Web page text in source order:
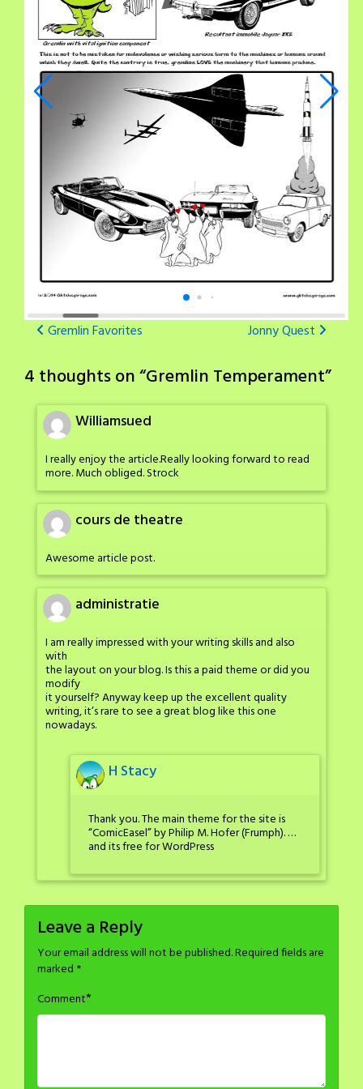
Post
navigation
Gremlin Favorites Jonny Quest
4 thoughts on “Gremlin Temperament”
Williamsued
I really enjoy the article.Really looking forward to read
more. Much obliged. Strock
cours de theatre
Awesome article post.
administratie
I am really impressed with your writing skills and also
with
the layout on your blog. Is this a paid theme or did you
modify
it yourself? Anyway keep up the excellent quality
writing, it’s rare to see a great blog like this one
nowadays.
H Stacy
Thank you. The main theme for the site is
“ComicEasel” by Philip M. Hofer (Frumph). …
and its free for WordPress
Leave a Reply
Your email address will not be published.Required fields are
marked *
Comment*